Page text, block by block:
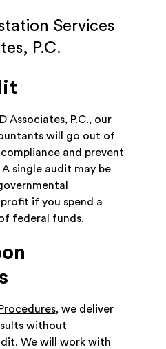
Services
P.C.
Associates, P.C., our
will go out of
and prevent
single audit may be
if you spend a
federal funds.
, we deliver
without
We will work with